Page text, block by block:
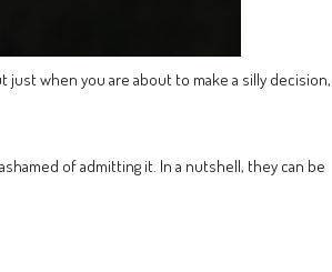
when you are about to make a silly decision,
of admitting it. In a nutshell, they can be